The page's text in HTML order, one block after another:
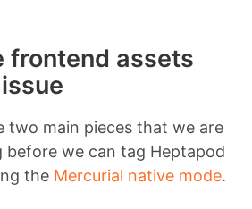
frontend assets
two main pieces that we are
before we can tag Heptapod
the Mercurial native mode.